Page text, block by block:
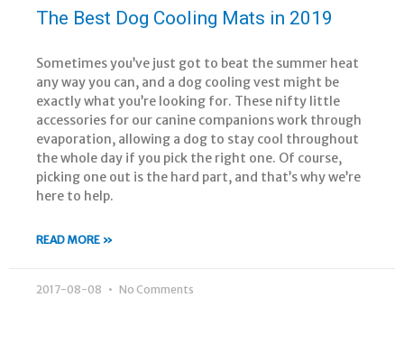
The Best Dog Cooling Mats in 2019
Sometimes you’ve just got to beat the summer heat
any way you can, and a dog cooling vest might be
exactly what you’re looking for. These nifty little
accessories for our canine companions work through
evaporation, allowing a dog to stay cool throughout
the whole day if you pick the right one. Of course,
picking one out is the hard part, and that’s why we’re
here to help.
READ MORE »
2017-08-08 No Comments